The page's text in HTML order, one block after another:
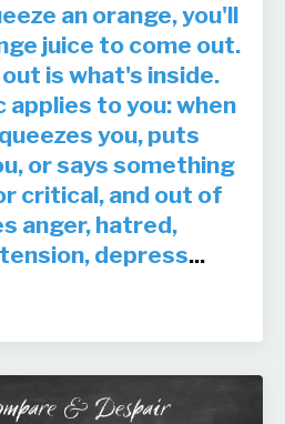
an orange, you'll
juice to come out.
is what's inside.
applies to you: when
you, puts
or says something
critical, and out of
anger, hatred,
depress...